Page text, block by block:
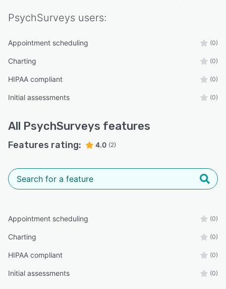
PsychSurveys users:
Appointment scheduling (0)
Charting (0)
HIPAA compliant (0)
Initial assessments (0)
All PsychSurveys features
Features rating: 4.0 (2)
Appointment scheduling (0)
Charting (0)
HIPAA compliant (0)
Initial assessments (0)